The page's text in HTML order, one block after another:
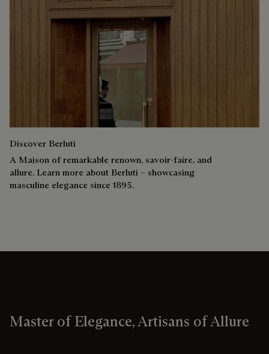
Discover Berluti
A Maison of remarkable renown, savoir-faire, and
allure. Learn more about Berluti – showcasing
masculine elegance since 1895.
Master of Elegance, Artisans of Allure